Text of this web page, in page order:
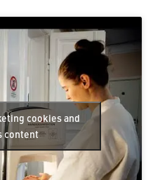
cookies and
content